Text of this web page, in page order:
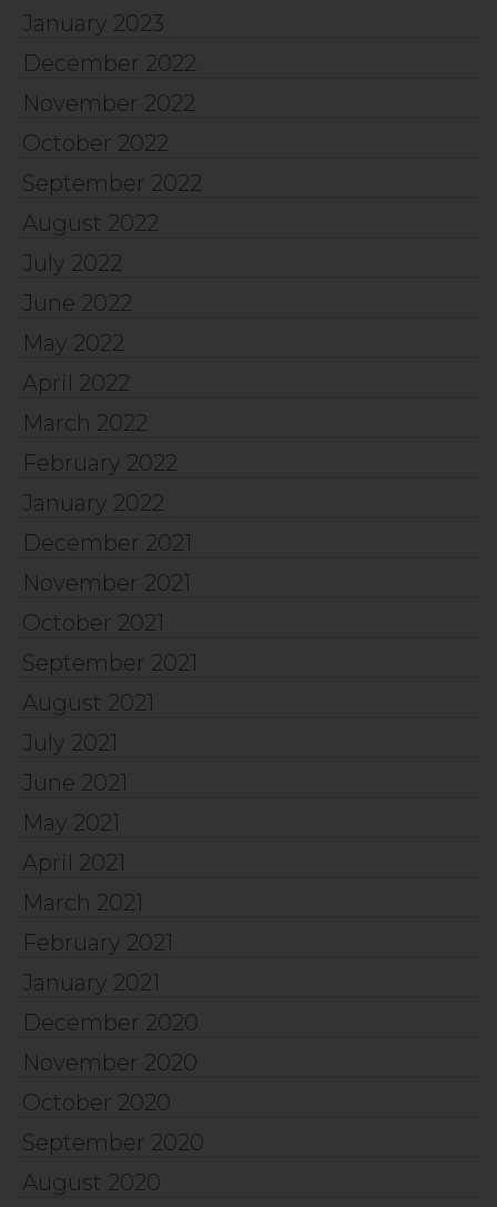
January 2023
December 2022
November 2022
October 2022
September 2022
August 2022
July 2022
June 2022
May 2022
April 2022
March 2022
February 2022
January 2022
December 2021
November 2021
October 2021
September 2021
August 2021
July 2021
June 2021
May 2021
April 2021
March 2021
February 2021
January 2021
December 2020
November 2020
October 2020
September 2020
August 2020